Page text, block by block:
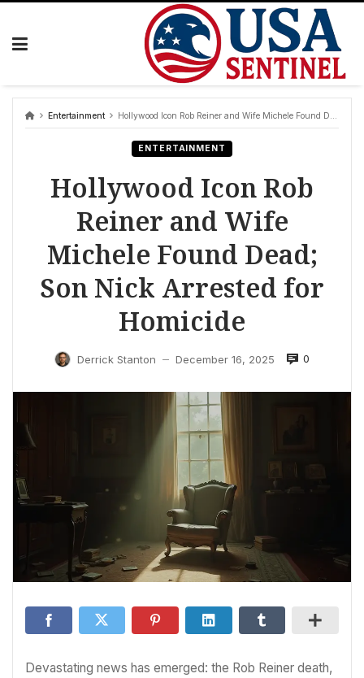
Skip
Entertainment Hollywood Icon Rob Reiner and Wife Michele Found Dead; Son Nick Arrested for Homicide
ENTERTAINMENT
Hollywood Icon Rob
Reiner and Wife
Michele Found Dead;
Son Nick Arrested for
Homicide
Derrick Stanton — December 16, 2025 0
Devastating news has emerged: the Rob Reiner death,